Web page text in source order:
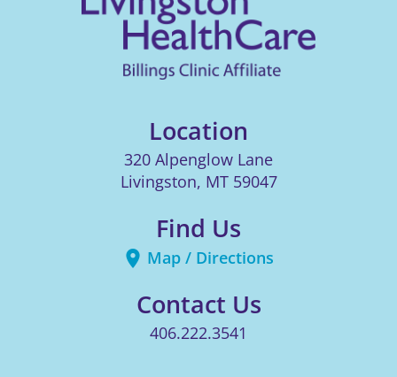
Location
320 Alpenglow Lane
Livingston, MT 59047
Find Us
Map / Directions
Contact Us
406.222.3541